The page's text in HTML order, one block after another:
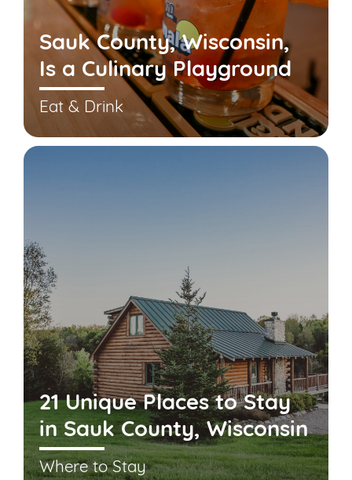
Sauk County, Wisconsin,
Is a Culinary Playground
Eat & Drink
21 Unique Places to Stay
in Sauk County, Wisconsin
Where to Stay